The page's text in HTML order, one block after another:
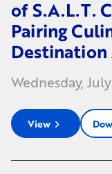
of S.A.L.T.
Pairing
Destination
Wednesday,
View chevron_right